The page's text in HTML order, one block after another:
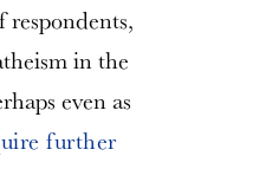
respondents,
in the
even as
further